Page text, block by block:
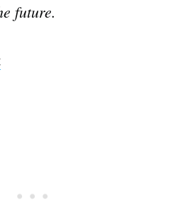
future.